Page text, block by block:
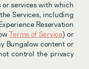
services with which
Services, including
Reservation
Terms of Service) or
Bungalow content or
control the privacy